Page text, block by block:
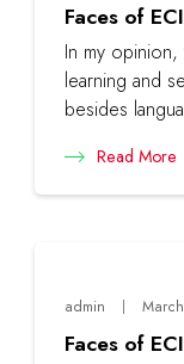
Faces of
In my opinion,
learning and
besides
Read More
admin
Faces of